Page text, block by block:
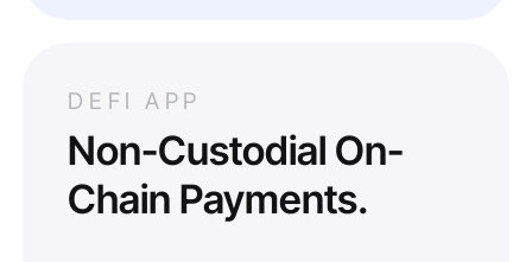
DEFI APP
Non-Custodial On-
Chain Payments.